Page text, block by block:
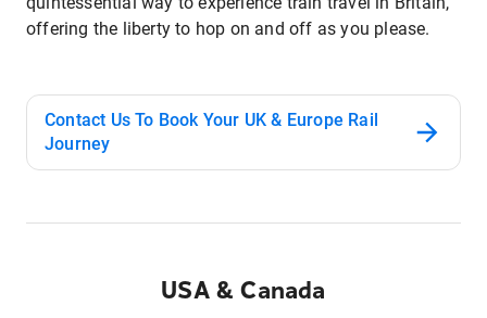
offering the liberty to hop on and off as you please.
Contact Us To Book Your UK & Europe Rail
Journey
USA & Canada